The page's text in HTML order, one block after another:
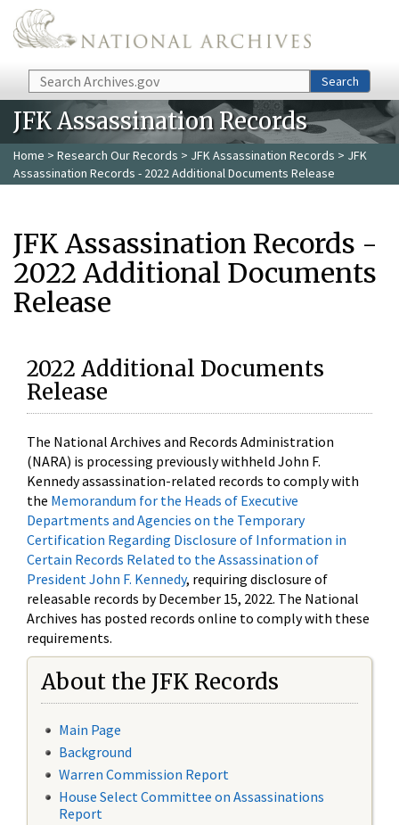
Skip to main content
Search Search
JFK Assassination Records
Home > Research Our Records > JFK Assassination Records > JFK
Assassination Records - 2022 Additional Documents Release
JFK Assassination Records -
2022 Additional Documents
Release
2022 Additional Documents
Release
The National Archives and Records Administration
(NARA) is processing previously withheld John F.
Kennedy assassination-related records to comply with
the Memorandum for the Heads of Executive
Departments and Agencies on the Temporary
Certification Regarding Disclosure of Information in
Certain Records Related to the Assassination of
President John F. Kennedy, requiring disclosure of
releasable records by December 15, 2022. The National
Archives has posted records online to comply with these
requirements.
About the JFK Records
Main Page
Background
Warren Commission Report
House Select Committee on Assassinations
Report